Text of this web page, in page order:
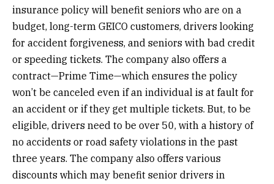
insurance policy will benefit seniors who are on a
budget, long-term GEICO customers, drivers looking
for accident forgiveness, and seniors with bad credit
or speeding tickets. The company also offers a
contract—Prime Time—which ensures the policy
won’t be canceled even if an individual is at fault for
an accident or if they get multiple tickets. But, to be
eligible, drivers need to be over 50, with a history of
no accidents or road safety violations in the past
three years. The company also offers various
discounts which may benefit senior drivers in